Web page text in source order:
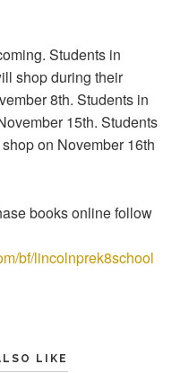
Students in
shop during their
8th. Students in
15th. Students
on November 16th
books online follow
bf/lincolnprek8school
LIKE